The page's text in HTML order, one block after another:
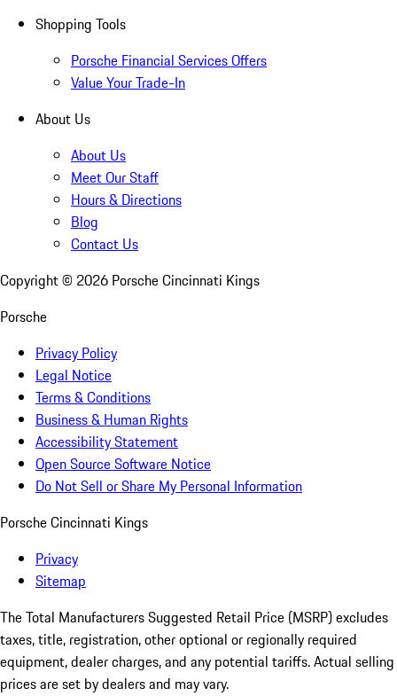
Shopping Tools
Porsche Financial Services Offers
Value Your Trade-In
About Us
About Us
Meet Our Staff
Hours & Directions
Blog
Contact Us
Copyright © 2026 Porsche Cincinnati Kings
Porsche
Privacy Policy
Legal Notice
Terms & Conditions
Business & Human Rights
Accessibility Statement
Open Source Software Notice
Do Not Sell or Share My Personal Information
Porsche Cincinnati Kings
Privacy
Sitemap
The Total Manufacturers Suggested Retail Price (MSRP) excludes
taxes, title, registration, other optional or regionally required
equipment, dealer charges, and any potential tariffs. Actual selling
prices are set by dealers and may vary.